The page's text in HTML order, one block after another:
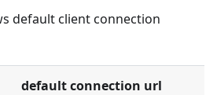
default client connection
default connection url